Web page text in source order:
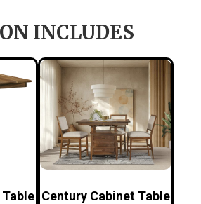
INCLUDES
Century Cabinet Table